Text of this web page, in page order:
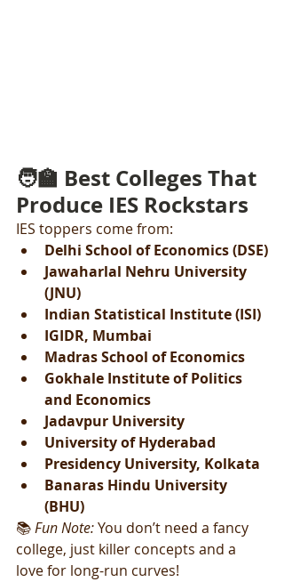
🧑‍🏫 Best Colleges That
Produce IES Rockstars
IES toppers come from:
Delhi School of Economics (DSE)
Jawaharlal Nehru University
(JNU)
Indian Statistical Institute (ISI)
IGIDR, Mumbai
Madras School of Economics
Gokhale Institute of Politics
and Economics
Jadavpur University
University of Hyderabad
Presidency University, Kolkata
Banaras Hindu University
(BHU)
📚 Fun Note: You don’t need a fancy
college, just killer concepts and a
love for long-run curves!